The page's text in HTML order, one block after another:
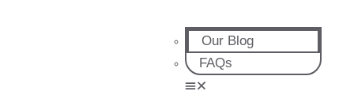
Our Blog
FAQs